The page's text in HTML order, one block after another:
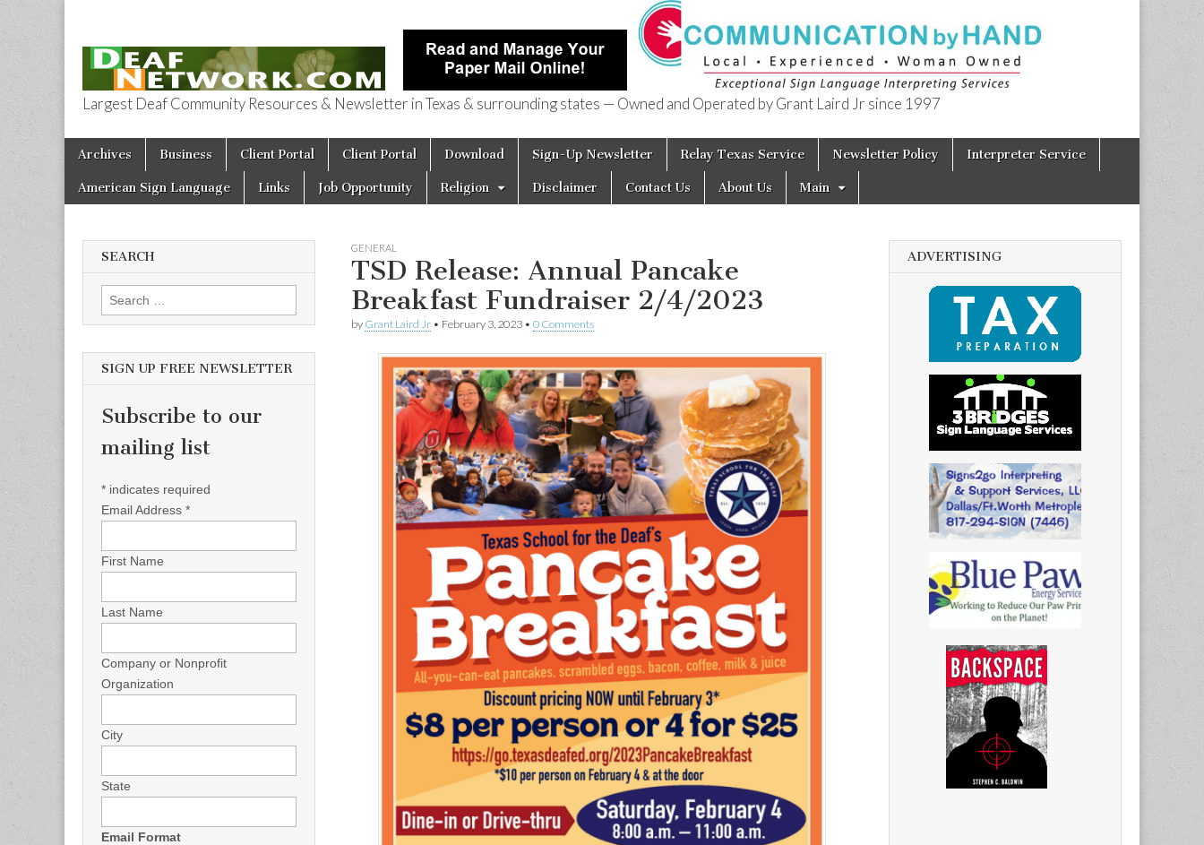
Deaf Network of Texas
Largest Deaf Community Resources & Newsletter in Texas & surrounding states — Owned and Operated by Grant Laird Jr since 1997
Main menu
Skip to content
Archives Business Client Portal Client Portal Download Sign-Up Newsletter Relay Texas Service Newsletter Policy Interpreter Service
American Sign Language Links Job Opportunity Religion Disclaimer Contact Us About Us Main
GENERAL
TSD Release: Annual Pancake
Breakfast Fundraiser 2/4/2023
by Grant Laird Jr • February 3, 2023 • 0 Comments
SEARCH
Search for:
SIGN UP FREE NEWSLETTER
Subscribe to our
mailing list
* indicates required
Email Address *
First Name
Last Name
Company or Nonprofit
Organization
City
State
Email Format
ADVERTISING